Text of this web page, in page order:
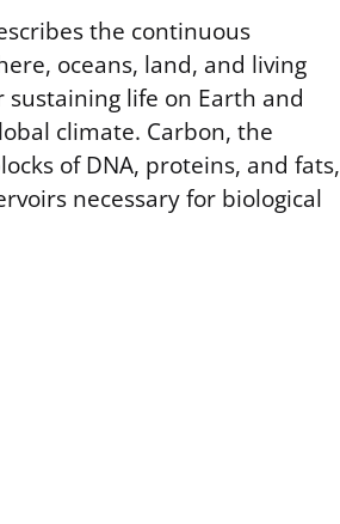
the continuous
oceans, land, and living
life on Earth and
climate. Carbon, the
of DNA, proteins, and fats,
necessary for biological